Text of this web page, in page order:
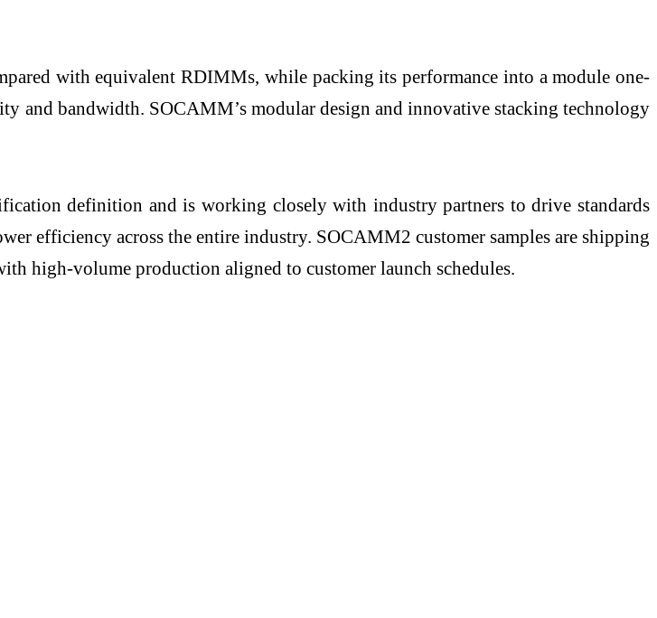
with equivalent RDIMMs, while packing its performance into a module one-
and bandwidth. SOCAMM’s modular design and innovative stacking technology
definition and is working closely with industry partners to drive standards
efficiency across the entire industry. SOCAMM2 customer samples are shipping
high-volume production aligned to customer launch schedules.